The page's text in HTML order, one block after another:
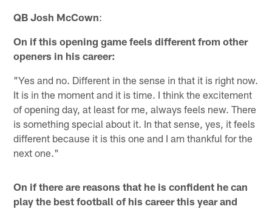
QB Josh McCown:
On if this opening game feels different from other
openers in his career:
"Yes and no. Different in the sense in that it is right now.
It is in the moment and it is time. I think the excitement
of opening day, at least for me, always feels new. There
is something special about it. In that sense, yes, it feels
different because it is this one and I am thankful for the
next one."
On if there are reasons that he is confident he can
play the best football of his career this year and